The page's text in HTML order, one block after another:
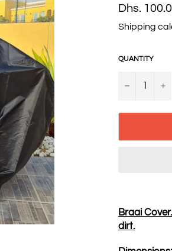
Regular
Dhs.
Shipping
QUANTITY
− +
Braai
dirt.